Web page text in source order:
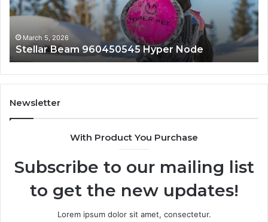
March 5, 2026
Stellar Beam 960450545 Hyper Node
Newsletter
With Product You Purchase
Subscribe to our mailing list
to get the new updates!
Lorem ipsum dolor sit amet, consectetur.